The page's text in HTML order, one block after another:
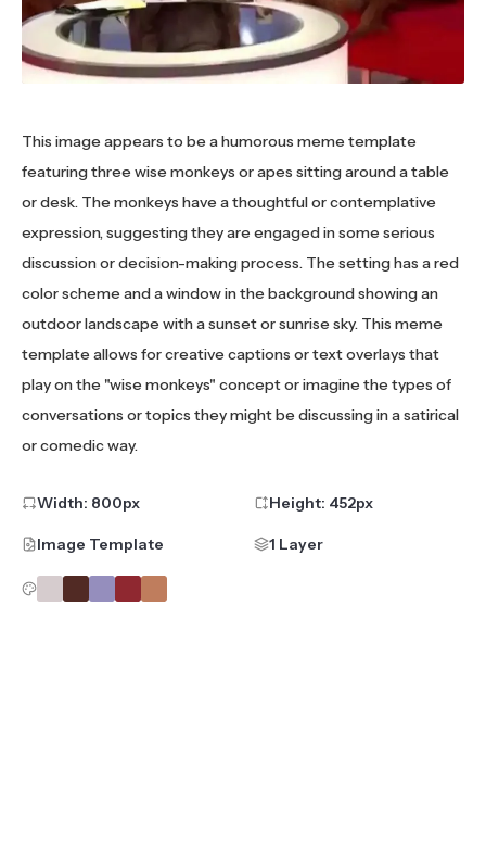
This image appears to be a humorous meme template
featuring three wise monkeys or apes sitting around a table
or desk. The monkeys have a thoughtful or contemplative
expression, suggesting they are engaged in some serious
discussion or decision-making process. The setting has a red
color scheme and a window in the background showing an
outdoor landscape with a sunset or sunrise sky. This meme
template allows for creative captions or text overlays that
play on the "wise monkeys" concept or imagine the types of
conversations or topics they might be discussing in a satirical
or comedic way.
Width: 800px Height: 452px
Image Template 1 Layer